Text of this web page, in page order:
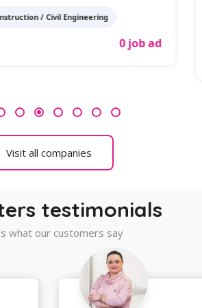
/ Civil Engineering
0 job ad
4
Visit all companies
testimonials
what our customers say